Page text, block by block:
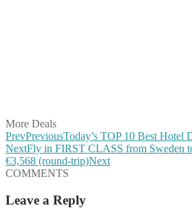
More Deals
PrevPreviousToday’s TOP 10 Best Hotel
NextFly in FIRST CLASS from Sweden
€3,568 (round-trip)Next
COMMENTS
Leave a Reply